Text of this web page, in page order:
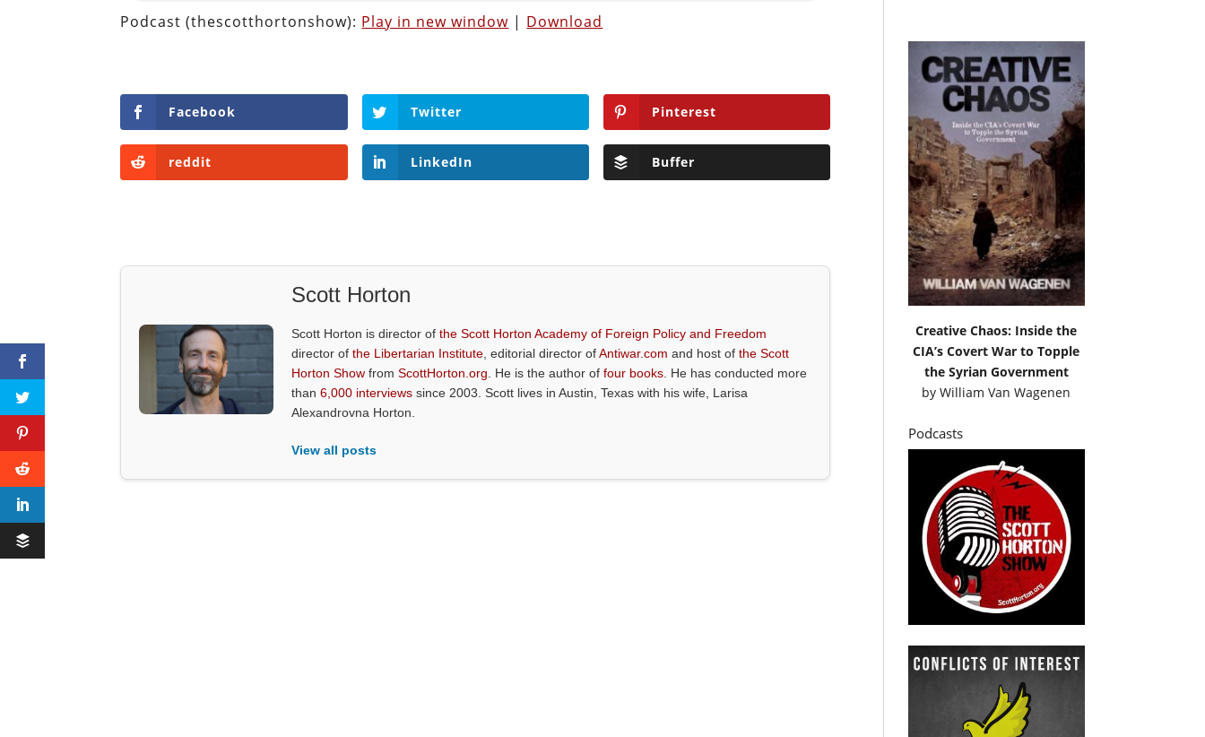
Podcast (thescotthortonshow): Play in new window | Download
Facebook Twitter Pinterest
reddit LinkedIn Buffer
Scott Horton
Scott Horton is director ofthe Scott Horton Academy of Foreign Policy and Freedom
director ofthe Libertarian Institute , editorial director ofAntiwar.com and host ofthe Scott
Horton Show fromScottHorton.org . He is the author offour books . He has conducted more
than6,000 interviews since 2003. Scott lives in Austin, Texas with his wife, Larisa
Alexandrovna Horton.
View all posts
Creative Chaos: Inside the
CIA’s Covert War to Topple
the Syrian Government
byWilliam Van Wagenen
Podcasts